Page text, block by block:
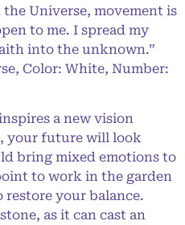
Universe, movement is
to me. I spread my
into the unknown.”
Color: White, Number:
a new vision
your future will look
bring mixed emotions to
to work in the garden
your balance.
as it can cast an